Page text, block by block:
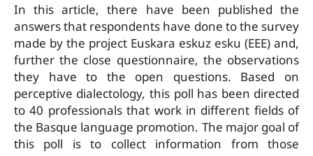
In this article, there have been published the
answers that respondents have done to the survey
made by the project Euskara eskuz esku (EEE) and,
further the close questionnaire, the observations
they have to the open questions. Based on
perceptive dialectology, this poll has been directed
to 40 professionals that work in different fields of
the Basque language promotion. The major goal of
this poll is to collect information from those